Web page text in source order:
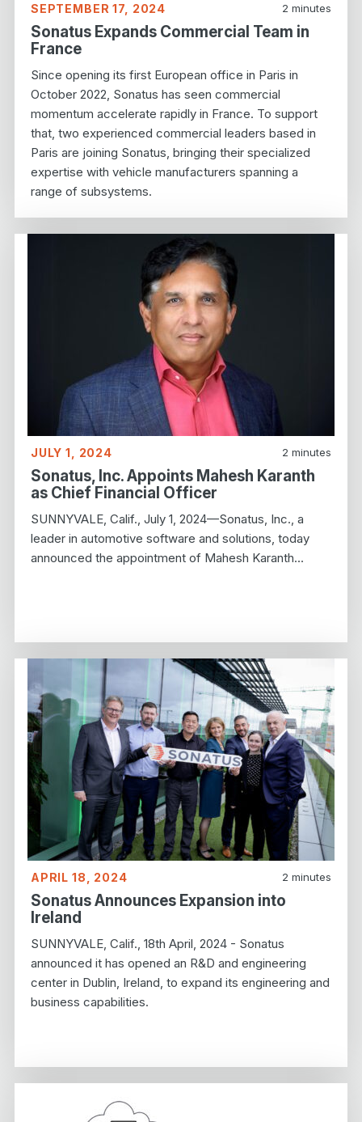
SEPTEMBER 17, 2024 2 minutes
Sonatus Expands Commercial Team in
France
Since opening its first European office in Paris in
October 2022, Sonatus has seen commercial
momentum accelerate rapidly in France. To support
that, two experienced commercial leaders based in
Paris are joining Sonatus, bringing their specialized
expertise with vehicle manufacturers spanning a
range of subsystems.
JULY 1, 2024 2 minutes
Sonatus, Inc. Appoints Mahesh Karanth
as Chief Financial Officer
SUNNYVALE, Calif., July 1, 2024—Sonatus, Inc., a
leader in automotive software and solutions, today
announced the appointment of Mahesh Karanth…
APRIL 18, 2024 2 minutes
Sonatus Announces Expansion into
Ireland
SUNNYVALE, Calif., 18th April, 2024 - Sonatus
announced it has opened an R&D and engineering
center in Dublin, Ireland, to expand its engineering and
business capabilities.